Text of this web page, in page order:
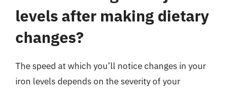
levels after making dietary
changes?
The speed at which you’ll notice changes in your
iron levels depends on the severity of your